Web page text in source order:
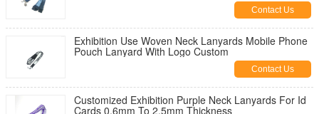
Contact Us
Exhibition Use Woven Neck Lanyards Mobile Phone
Pouch Lanyard With Logo Custom
Contact Us
Customized Exhibition Purple Neck Lanyards For Id
Cards 0.6mm To 2.5mm Thickness